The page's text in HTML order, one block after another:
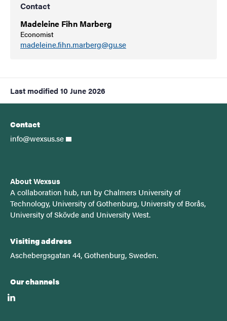
Contact
Madeleine Fihn Marberg
Economist
madeleine.fihn.marberg@gu.se
Last modified 10 June 2026
Contact
info@wexsus.se
About Wexsus
Acollaboration hub, run by Chalmers University of
Technology, University of Gothenburg, University of Borås,
University of Skövde and University West.
Visiting address
Aschebergsgatan 44, Gothenburg, Sweden.
Our channels
linkedin